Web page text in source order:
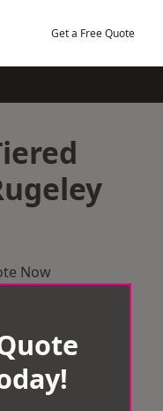
Get a Free Quote
Now